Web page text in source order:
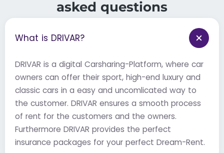
asked questions
What is DRIVAR?
DRIVAR is a digital Carsharing-Platform, where car
owners can offer their sport, high-end luxury and
classic cars in a easy and uncomlicated way to
the customer. DRIVAR ensures a smooth process
of rent for the customers and the owners.
Furthermore DRIVAR provides the perfect
insurance packages for your perfect Dream-Rent.